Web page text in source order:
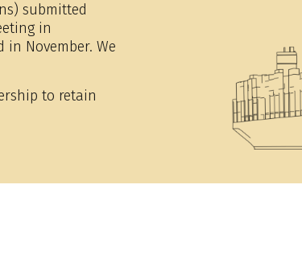
submitted
in
November. We
to retain